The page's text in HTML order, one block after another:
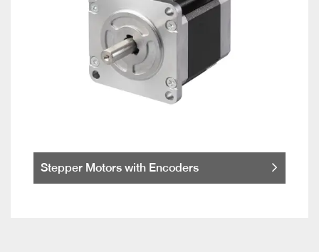
Stepper Motors with Encoders